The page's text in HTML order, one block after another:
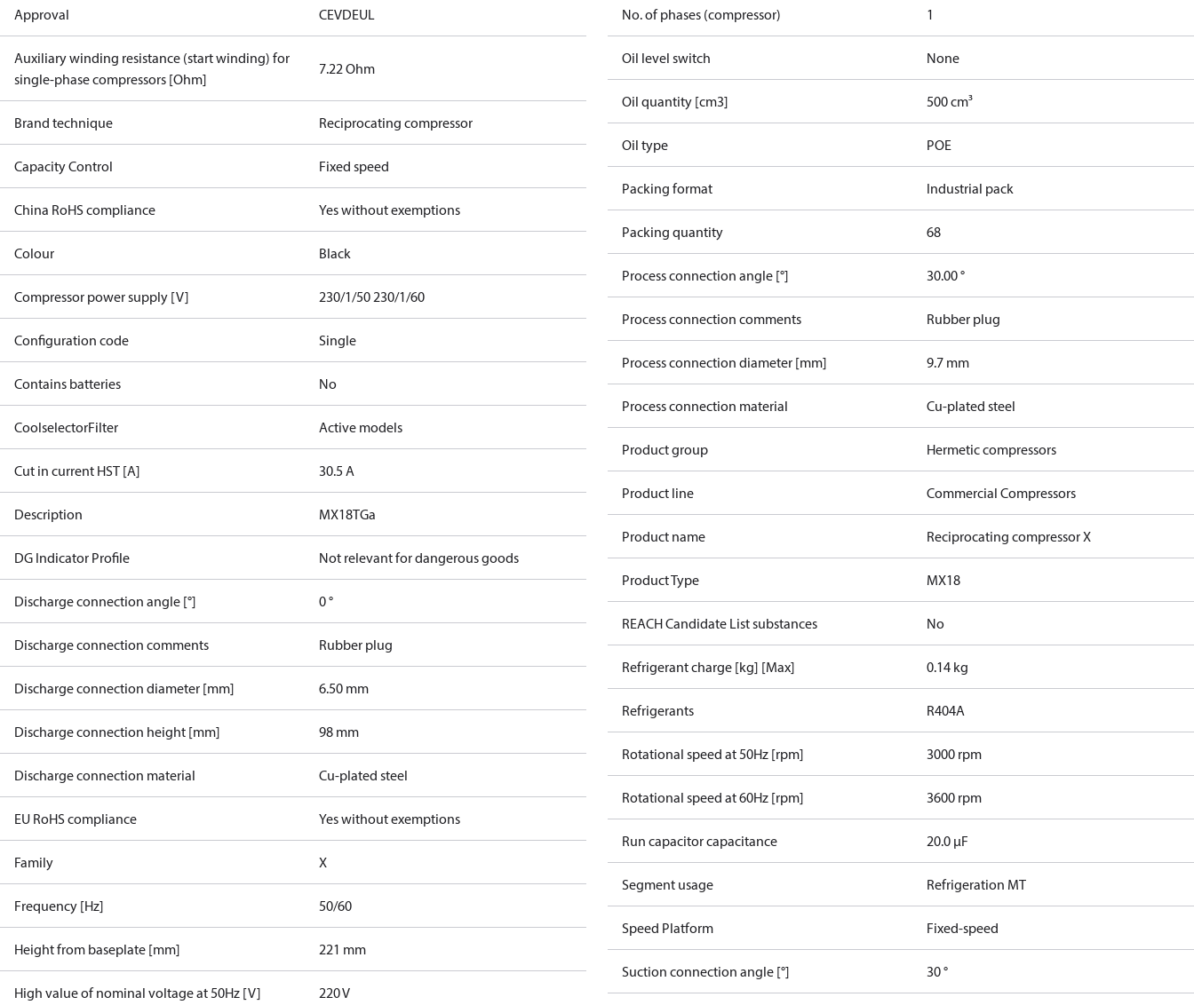
Approval CEVDEUL
Auxiliary winding resistance (start winding) for
single-phase compressors [Ohm]
7.22 Ohm
Brand technique Reciprocating compressor
Capacity Control Fixed speed
China RoHS compliance Yes without exemptions
Colour Black
Compressor power supply [V] 230/1/50 230/1/60
Configuration code Single
Contains batteries No
CoolselectorFilter Active models
Cut in current HST [A] 30.5 A
Description MX18TGa
DG Indicator Profile Not relevant for dangerous goods
Discharge connection angle [°] 0 °
Discharge connection comments Rubber plug
Discharge connection diameter [mm] 6.50 mm
Discharge connection height [mm] 98 mm
Discharge connection material Cu-plated steel
EU RoHS compliance Yes without exemptions
Family X
Frequency [Hz] 50/60
Height from baseplate [mm] 221 mm
High value of nominal voltage at 50Hz [V] 220 V
No. of phases (compressor) 1
Oil level switch None
Oil quantity [cm3] 500 cm³
Oil type POE
Packing format Industrial pack
Packing quantity 68
Process connection angle [°] 30.00 °
Process connection comments Rubber plug
Process connection diameter [mm] 9.7 mm
Process connection material Cu-plated steel
Product group Hermetic compressors
Product line Commercial Compressors
Product name Reciprocating compressor X
Product Type MX18
REACH Candidate List substances No
Refrigerant charge [kg] [Max] 0.14 kg
Refrigerants R404A
Rotational speed at 50Hz [rpm] 3000 rpm
Rotational speed at 60Hz [rpm] 3600 rpm
Run capacitor capacitance 20.0 µF
Segment usage Refrigeration MT
Speed Platform Fixed-speed
Suction connection angle [°] 30 °